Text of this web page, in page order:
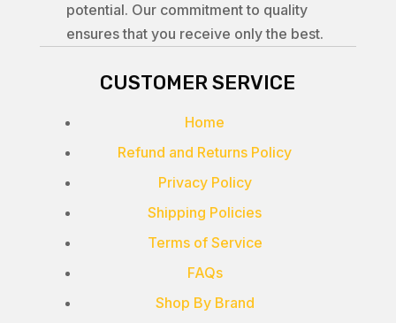
potential. Our commitment to quality
ensures that you receive only the best.
CUSTOMER SERVICE
Home
Refund and Returns Policy
Privacy Policy
Shipping Policies
Terms of Service
FAQs
Shop By Brand